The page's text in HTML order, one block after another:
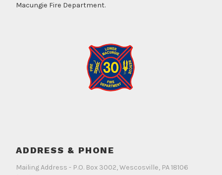
Macungie Fire Department.
ADDRESS & PHONE
Mailing Address - P.O. Box 3002, Wescosville, PA 18106